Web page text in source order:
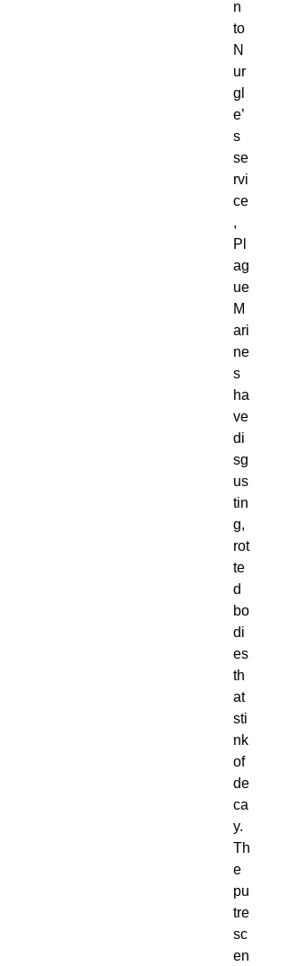
n
to
N
ur
gl
e’
s
se
rvi
ce
,
Pl
ag
ue
M
ari
ne
s
ha
ve
di
sg
us
tin
g,
rot
te
d
bo
di
es
th
at
sti
nk
of
de
ca
y.
Th
e
pu
tre
sc
en